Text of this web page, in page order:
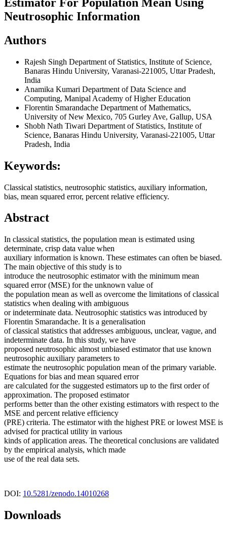
Neutrosophic Information
Authors
Rajesh Singh Department of Statistics, Institute of Science,
Banaras Hindu University, Varanasi-221005, Uttar Pradesh,
India
Anamika Kumari Department of Data Science and
Computing, Manipal Academy of Higher Education
Florentin Smarandache Department of Mathematics,
University of New Mexico, 705 Gurley Ave, Gallup, USA
Shobh Nath Tiwari Department of Statistics, Institute of
Science, Banaras Hindu University, Varanasi-221005, Uttar
Pradesh, India
Keywords:
Classical statistics, neutrosophic statistics, auxiliary information,
bias, mean squared error, percent relative efficiency.
Abstract
In classical statistics, the population mean is estimated using
determinate, crisp data value when
auxiliary information is known. These estimates can often be biased.
The main objective of this study is to
introduce the neutrosophic estimator with the minimum mean
squared error (MSE) for the unknown value of
the population mean as well as overcome the limitations of classical
statistics when dealing with ambiguous
or indeterminate data. Neutrosophic statistics was introduced by
Florentin Smarandache. It is a generalisation
of classical statistics that addresses ambiguous, unclear, vague, and
indeterminate data. In this study, we have
proposed neutrosophic almost unbiased estimator that use known
neutrosophic auxiliary parameters to
estimate the neutrosophic population mean of the primary variable.
Equations for bias and mean squared error
are calculated for the suggested estimators up to the first order of
approximation. The proposed estimator
performs better than the other existing estimators with respect to the
MSE and percent relative efficiency
(PRE) criteria. The estimator with the highest PRE or lowest MSE is
advised for practical utility in various
kinds of application areas. The theoretical conclusions are validated
by the empirical analysis, which made
use of the real data sets.
DOI: 10.5281/zenodo.14010268
Downloads